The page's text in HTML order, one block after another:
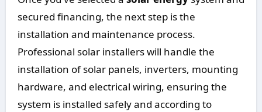
secured financing, the next step is the
installation and maintenance process.
Professional solar installers will handle the
installation of solar panels, inverters, mounting
hardware, and electrical wiring, ensuring the
system is installed safely and according to